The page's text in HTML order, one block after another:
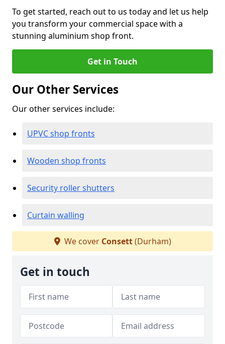
To get started, reach out to us today and let us help
you transform your commercial space with a
stunning aluminium shop front.
Get in Touch
Our Other Services
Our other services include:
UPVC shop fronts
Wooden shop fronts
Security roller shutters
Curtain walling
We cover Consett(Durham)
Get in touch